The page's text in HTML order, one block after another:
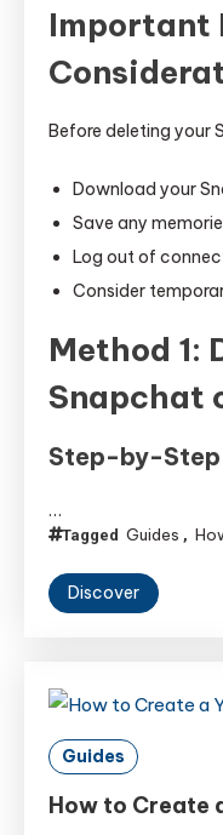
Important
Before deleting your
Download your
Save any
Log out of
Consider
Method 1:
Snapchat
Step-by-Step
…
Tagged Guides ,
Discover
Guides
How to Create